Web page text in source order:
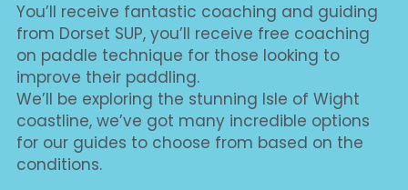
You’ll receive fantastic coaching and guiding
from Dorset SUP, you’ll receive free coaching
on paddle technique for those looking to
improve their paddling.
We’ll be exploring the stunning Isle of Wight
coastline, we’ve got many incredible options
for our guides to choose from based on the
conditions.